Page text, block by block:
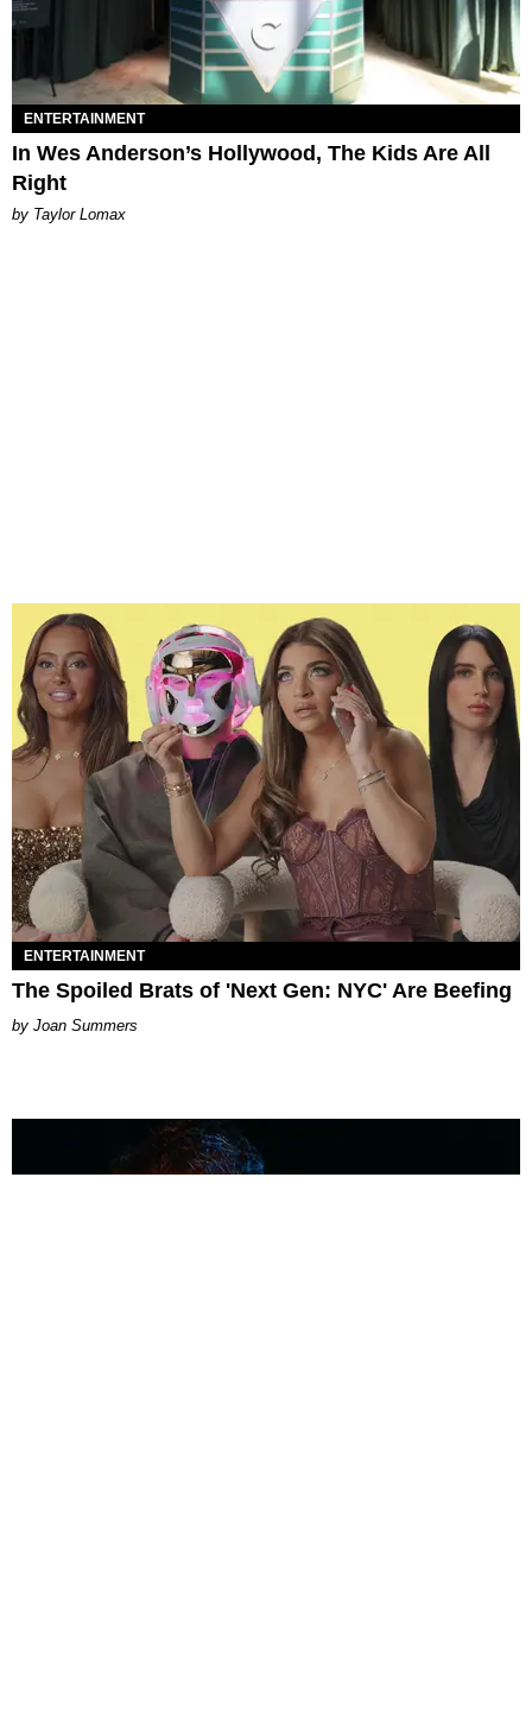
ENTERTAINMENT
In Wes Anderson’s Hollywood, The Kids Are All
Right
by Taylor Lomax
ENTERTAINMENT
The Spoiled Brats of 'Next Gen: NYC' Are Beefing
Joan Summers